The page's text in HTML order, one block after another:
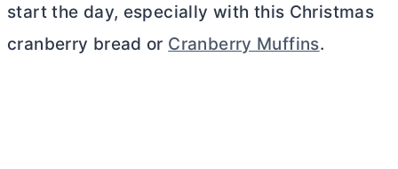
start the day, especially with this Christmas
cranberry bread or Cranberry Muffins.